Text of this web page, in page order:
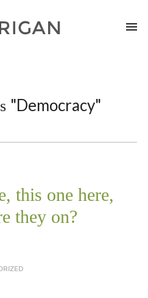
"Democracy"
this one here,
they on?